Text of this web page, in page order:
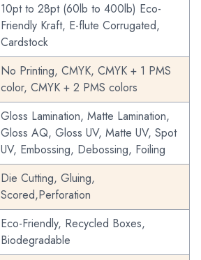
10pt to 28pt (60lb to 400lb) Eco-
Friendly Kraft, E-flute Corrugated,
Cardstock
No Printing, CMYK, CMYK + 1 PMS
color, CMYK + 2 PMS colors
Gloss Lamination, Matte Lamination,
Gloss AQ, Gloss UV, Matte UV, Spot
UV, Embossing, Debossing, Foiling
Die Cutting, Gluing,
Scored,Perforation
Eco-Friendly, Recycled Boxes,
Biodegradable